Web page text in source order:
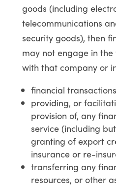
goods (including
telecommunications
security goods), then
may not engage in
with that company or
financial
providing, or
provision of, any
service (including
granting of export
insurance or re-
transferring any
resources, or other